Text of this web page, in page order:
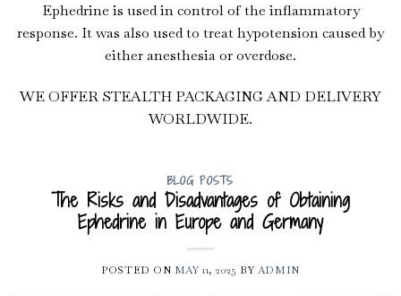
Ephedrine is used in control of the inflammatory
response. It was also used to treat hypotension caused by
either anesthesia or overdose.
WE OFFER STEALTH PACKAGING AND DELIVERY
WORLDWIDE.
BLOG POSTS
The Risks and Disadvantages of Obtaining
Ephedrine in Europe and Germany
POSTED ON MAY 11, 2025 BY ADMIN